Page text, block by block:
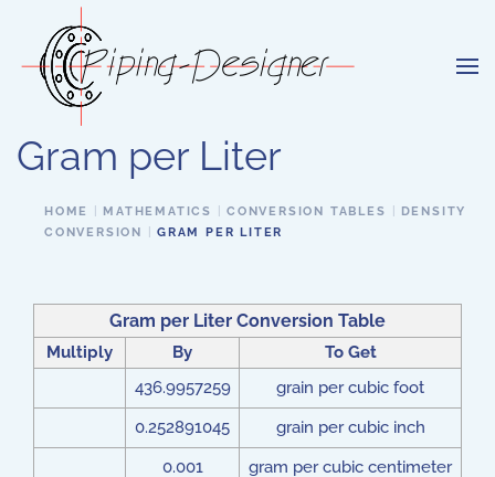
Skip to main content
Gram per Liter
HOME MATHEMATICS CONVERSION TABLES
DENSITY
CONVERSION
GRAM PER LITER
Gram per Liter Conversion Table
Multiply By
To Get
436.9957259
grain per cubic foot
0.252891045
grain per cubic inch
0.001
gram per cubic centimeter